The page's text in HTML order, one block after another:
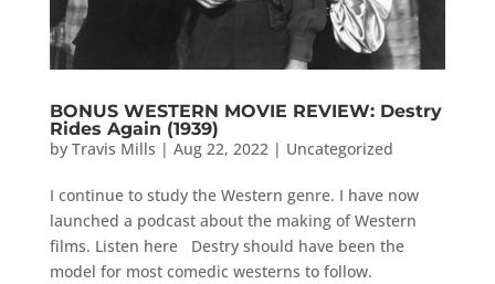
BONUS WESTERN MOVIE REVIEW: Destry
Rides Again (1939)
by Travis Mills | Aug 22, 2022| Uncategorized
I continue to study the Western genre. I have now
launched a podcast about the making of Western
films. Listen here Destry should have been the
model for most comedic westerns to follow.